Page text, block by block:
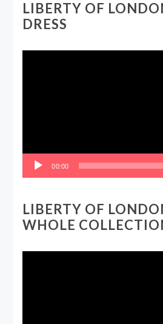
LIBERTY OF
DRESS
00:00
LIBERTY OF
WHOLE